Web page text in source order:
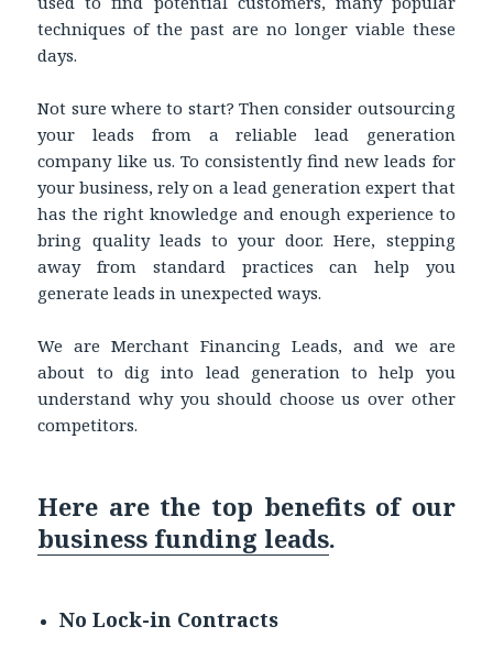
techniques of the past are no longer viable these
days.
Not sure where to start? Then consider outsourcing
your leads from a reliable lead generation
company like us. To consistently find new leads for
your business, rely on a lead generation expert that
has the right knowledge and enough experience to
bring quality leads to your door. Here, stepping
away from standard practices can help you
generate leads in unexpected ways.
We are Merchant Financing Leads, and we are
about to dig into lead generation to help you
understand why you should choose us over other
competitors.
Here are the top benefits of our
business funding leads.
No Lock-in Contracts